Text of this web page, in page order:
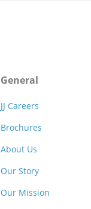
General
JJ Careers
Brochures
About Us
Our Story
Our Mission